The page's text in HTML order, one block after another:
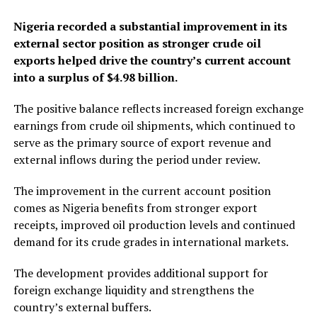
Nigeria recorded a substantial improvement in its
external sector position as stronger crude oil
exports helped drive the country’s current account
into a surplus of $4.98 billion.
The positive balance reflects increased foreign exchange
earnings from crude oil shipments, which continued to
serve as the primary source of export revenue and
external inflows during the period under review.
The improvement in the current account position
comes as Nigeria benefits from stronger export
receipts, improved oil production levels and continued
demand for its crude grades in international markets.
The development provides additional support for
foreign exchange liquidity and strengthens the
country’s external buffers.